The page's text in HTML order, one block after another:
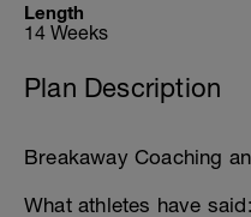
Length
14 Weeks
Plan Description
Breakaway Coaching
What athletes have said: